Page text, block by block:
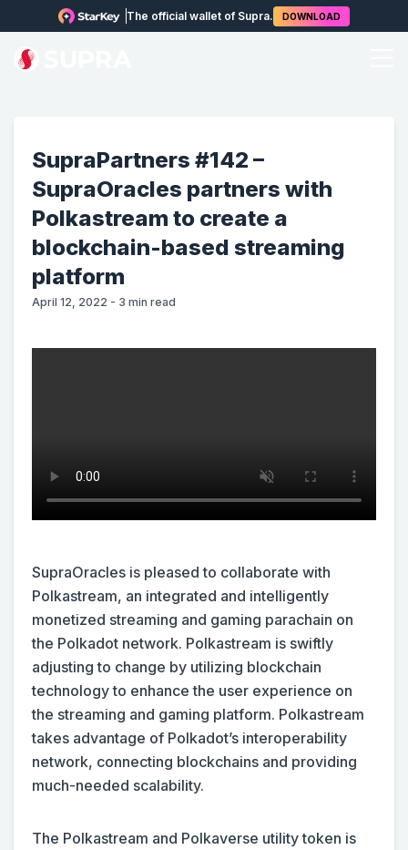
The official wallet of Supra. DOWNLOAD
SupraPartners #142 –
SupraOracles partners with
Polkastream to create a
blockchain-based streaming
platform
April 12, 2022 - 3 min read
SupraOracles is pleased to collaborate with
Polkastream, an integrated and intelligently
monetized streaming and gaming parachain on
the Polkadot network. Polkastream is swiftly
adjusting to change by utilizing blockchain
technology to enhance the user experience on
the streaming and gaming platform. Polkastream
takes advantage of Polkadot’s interoperability
network, connecting blockchains and providing
much-needed scalability.
The Polkastream and Polkaverse utility token is